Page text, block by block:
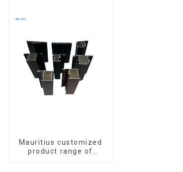
Mauritius customized
product range of